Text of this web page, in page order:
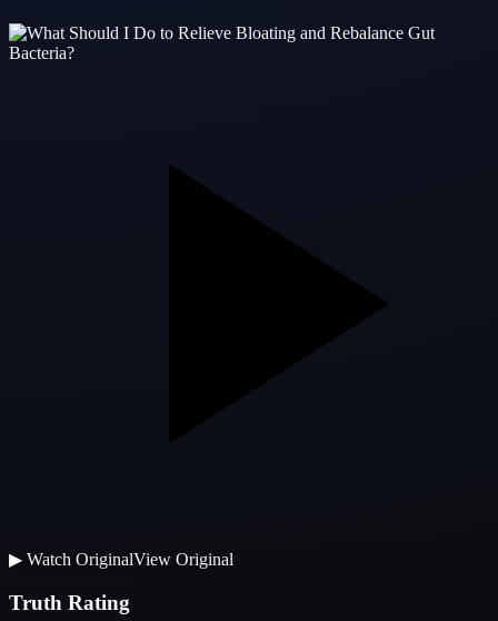
▶ Watch OriginalView Original
Truth Rating